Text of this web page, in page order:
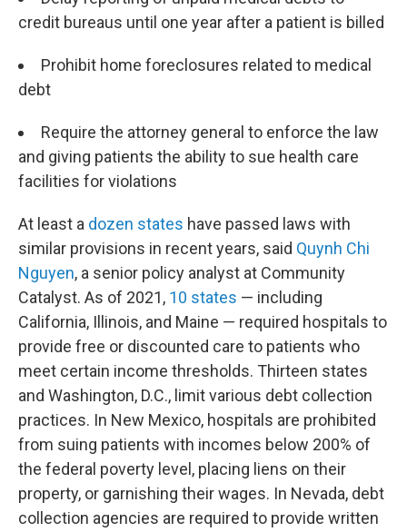
credit bureaus until one year after a patient is billed
Prohibit home foreclosures related to medical
debt
Require the attorney general to enforce the law
and giving patients the ability to sue health care
facilities for violations
At least a dozen states have passed laws with
similar provisions in recent years, said Quynh Chi
Nguyen, a senior policy analyst at Community
Catalyst. As of 2021, 10 states — including
California, Illinois, and Maine — required hospitals to
provide free or discounted care to patients who
meet certain income thresholds. Thirteen states
and Washington, D.C., limit various debt collection
practices. In New Mexico, hospitals are prohibited
from suing patients with incomes below 200% of
the federal poverty level, placing liens on their
property, or garnishing their wages. In Nevada, debt
collection agencies are required to provide written